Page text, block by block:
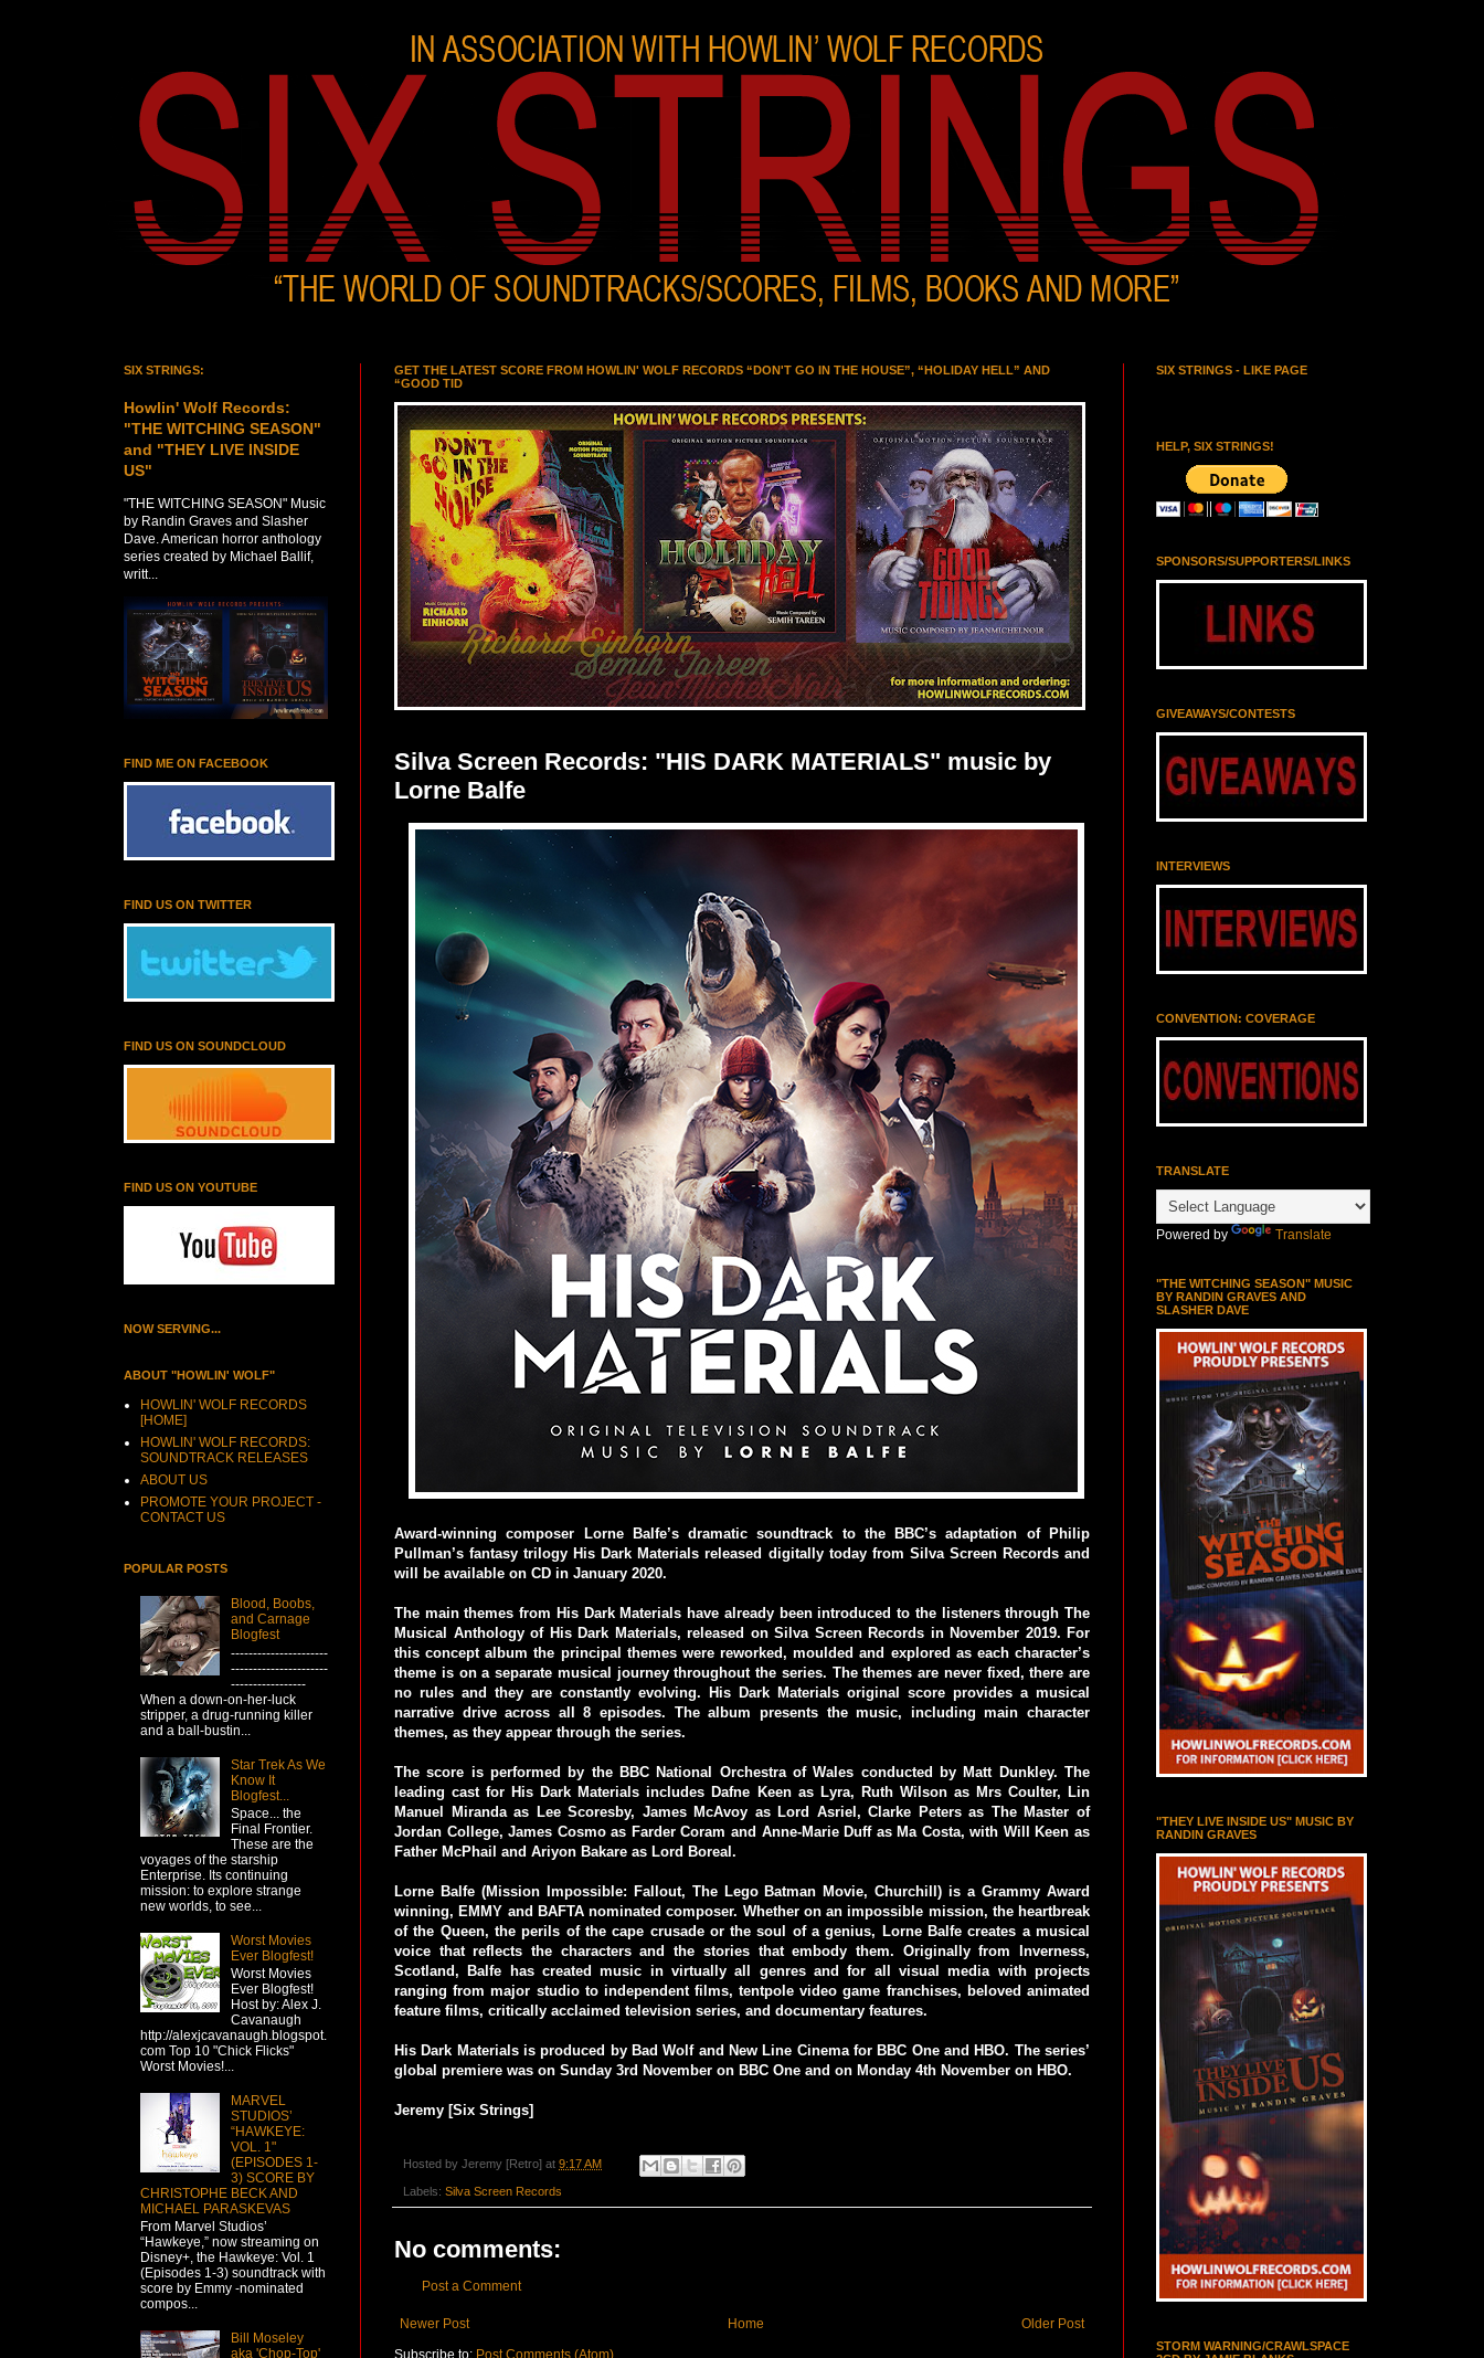
GET THE LATEST SCORE FROM HOWLIN' WOLF RECORDS “DON'T GO IN THE HOUSE”, “HOLIDAY HELL” AND
“GOOD TID
Silva Screen Records: "HIS DARK MATERIALS" music by
Lorne Balfe
Award-winning composer Lorne Balfe’s dramatic soundtrack to the BBC’s adaptation of Philip
Pullman’s fantasy trilogy His Dark Materials released digitally today from Silva Screen Records and
will be available on CD in January 2020.
The main themes from His Dark Materials have already been introduced to the listeners through The
Musical Anthology of His Dark Materials, released on Silva Screen Records in November 2019. For
this concept album the principal themes were reworked, moulded and explored as each character’s
theme is on a separate musical journey throughout the series. The themes are never fixed, there are
no rules and they are constantly evolving. His Dark Materials original score provides a musical
narrative drive across all 8 episodes. The album presents the music, including main character
themes, as they appear through the series.
The score is performed by the BBC National Orchestra of Wales conducted by Matt Dunkley. The
leading cast for His Dark Materials includes Dafne Keen as Lyra, Ruth Wilson as Mrs Coulter, Lin
Manuel Miranda as Lee Scoresby, James McAvoy as Lord Asriel, Clarke Peters as The Master of
Jordan College, James Cosmo as Farder Coram and Anne-Marie Duff as Ma Costa, with Will Keen as
Father McPhail and Ariyon Bakare as Lord Boreal.
Lorne Balfe (Mission Impossible: Fallout, The Lego Batman Movie, Churchill) is a Grammy Award
winning, EMMY and BAFTA nominated composer. Whether on an impossible mission, the heartbreak
of the Queen, the perils of the cape crusade or the soul of a genius, Lorne Balfe creates a musical
voice that reflects the characters and the stories that embody them. Originally from Inverness,
Scotland, Balfe has created music in virtually all genres and for all visual media with projects
ranging from major studio to independent films, tentpole video game franchises, beloved animated
feature films, critically acclaimed television series, and documentary features.
His Dark Materials is produced by Bad Wolf and New Line Cinema for BBC One and HBO. The series’
global premiere was on Sunday 3rd November on BBC One and on Monday 4th November on HBO.
Jeremy [Six Strings]
Hosted by Jeremy [Retro] at 9:17 AM
Labels: Silva Screen Records
No comments:
Post a Comment
Newer Post Older Post
Home
Subscribe to: Post Comments (Atom)
SIX STRINGS:
Howlin' Wolf Records:
"THE WITCHING SEASON"
and "THEY LIVE INSIDE
US"
"THE WITCHING SEASON" Music
by Randin Graves and Slasher
Dave. American horror anthology
series created by Michael Ballif,
writt...
FIND ME ON FACEBOOK
FIND US ON TWITTER
FIND US ON SOUNDCLOUD
FIND US ON YOUTUBE
NOW SERVING...
ABOUT "HOWLIN' WOLF"
HOWLIN' WOLF RECORDS
[HOME]
HOWLIN' WOLF RECORDS:
SOUNDTRACK RELEASES
ABOUT US
PROMOTE YOUR PROJECT -
CONTACT US
POPULAR POSTS
Blood, Boobs,
and Carnage
Blogfest
----------------------
----------------------
-----------------
When a down-on-her-luck
stripper, a drug-running killer
and a ball-bustin...
Star Trek As We
Know It
Blogfest...
Space... the
Final Frontier.
These are the
voyages of the starship
Enterprise. Its continuing
mission: to explore strange
new worlds, to see...
Worst Movies
Ever Blogfest!
Worst Movies
Ever Blogfest!
Host by: Alex J.
Cavanaugh
http://alexjcavanaugh.blogspot.
com Top 10 "Chick Flicks"
Worst Movies!...
MARVEL
STUDIOS’
“HAWKEYE:
VOL. 1"
(EPISODES 1-
3) SCORE BY
CHRISTOPHE BECK AND
MICHAEL PARASKEVAS
From Marvel Studios’
“Hawkeye,” now streaming on
Disney+, the Hawkeye: Vol. 1
(Episodes 1-3) soundtrack with
score by Emmy -nominated
compos...
Bill Moseley
aka 'Chop-Top'
SIX STRINGS - LIKE PAGE
HELP, SIX STRINGS!
SPONSORS/SUPPORTERS/LINKS
GIVEAWAYS/CONTESTS
INTERVIEWS
CONVENTION: COVERAGE
TRANSLATE
Powered by Translate
"THE WITCHING SEASON" MUSIC
BY RANDIN GRAVES AND
SLASHER DAVE
"THEY LIVE INSIDE US" MUSIC BY
RANDIN GRAVES
STORM WARNING/CRAWLSPACE